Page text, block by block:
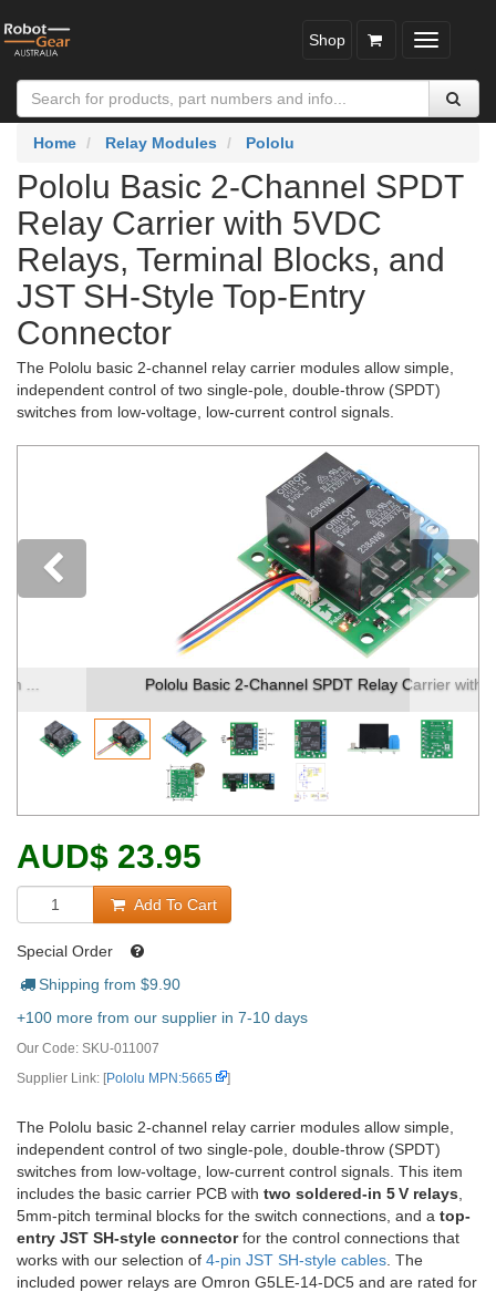
Toggle
Shop
Home Relay Modules Pololu
Pololu Basic 2-Channel SPDT
Relay Carrier with 5VDC
Relays, Terminal Blocks, and
JST SH-Style Top-Entry
Connector
The Pololu basic 2-channel relay carrier modules allow simple,
independent control of two single-pole, double-throw (SPDT)
switches from low-voltage, low-current control signals.
Pololu Basic 2-Channel SPDT Relay Carrier with ...
AUD$ 23.95
Add To Cart
Special Order
Shipping from $9.90
+100 more from our supplier in 7-10 days
Our Code: SKU-011007
Supplier Link: [Pololu MPN:5665 ]
The Pololu basic 2-channel relay carrier modules allow simple,
independent control of two single-pole, double-throw (SPDT)
switches from low-voltage, low-current control signals. This item
includes the basic carrier PCB with two soldered-in 5 V relays
5mm-pitch terminal blocks for the switch connections, and a top-
entry JST SH-style connectorfor the control connections that
works with our selection of 4-pin JST SH-style cables . The
included power relays are Omron G5LE-14-DC5 and are rated for